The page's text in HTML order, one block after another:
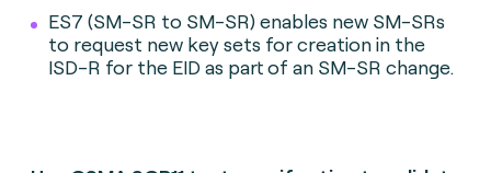
ES7 (SM-SR to SM-SR) enables new SM-SRs
to request new key sets for creation in the
ISD-R for the EID as part of an SM-SR change.